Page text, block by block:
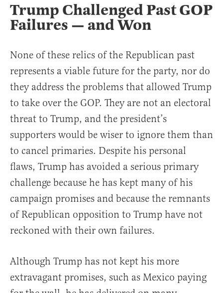
Trump Challenged Past GOP
Failures — and Won
None of these relics of the Republican past
represents a viable future for the party, nor do
they address the problems that allowed Trump
to take over the GOP. They are not an electoral
threat to Trump, and the president’s
supporters would be wiser to ignore them than
to cancel primaries. Despite his personal
flaws, Trump has avoided a serious primary
challenge because he has kept many of his
campaign promises and because the remnants
of Republican opposition to Trump have not
reckoned with their own failures.
Although Trump has not kept his more
extravagant promises, such as Mexico paying